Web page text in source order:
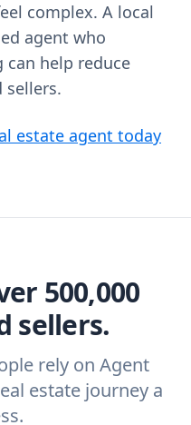
complex. A local
agent who
can help reduce
sellers.
estate agent today
500,000
sellers.
rely on Agent
estate journey a